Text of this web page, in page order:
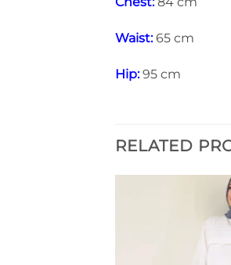
Waist:65 cm
Hip:95 cm
RELATED